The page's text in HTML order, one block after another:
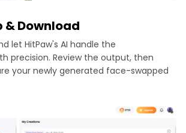
& Download
let HitPaw's AI handle the
precision. Review the output, then
your newly generated face-swapped